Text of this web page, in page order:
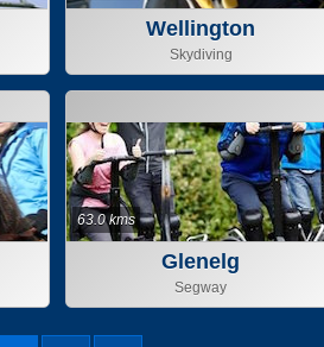
Wellington
Skydiving
Glenelg
Segway
63.0 kms